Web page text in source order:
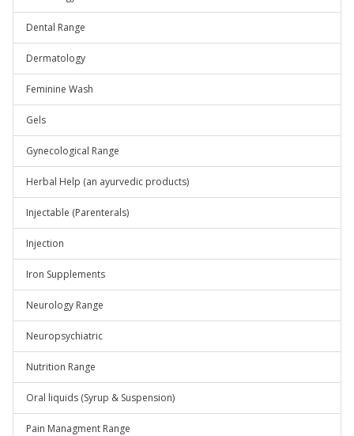
Dental Range
Dermatology
Feminine Wash
Gels
Gynecological Range
Herbal Help (an ayurvedic products)
Injectable (Parenterals)
Injection
Iron Supplements
Neurology Range
Neuropsychiatric
Nutrition Range
Oral liquids (Syrup & Suspension)
Pain Managment Range